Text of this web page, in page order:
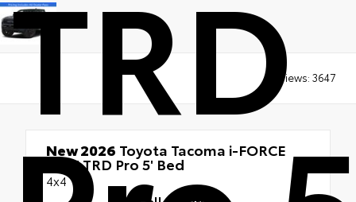
TRDViews: 3647
New 2026 Toyota Tacoma i-FORCE
MAX TRD Pro 5' Bed
4x4